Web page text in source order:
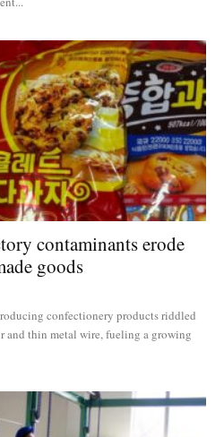
contaminants erode
goods
confectionery products riddled
thin metal wire, fueling a growing